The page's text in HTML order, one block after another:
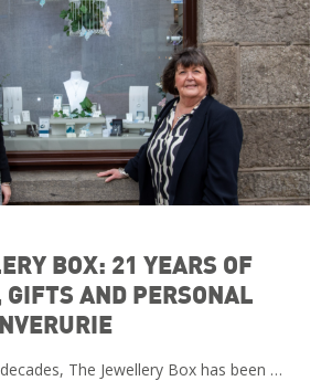
BOX: 21 YEARS OF
AND PERSONAL
The Jewellery Box has been …